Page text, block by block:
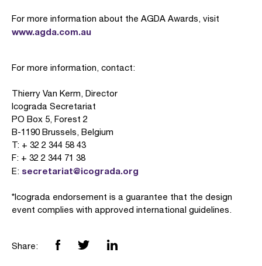
For more information about the AGDA Awards, visit
www.agda.com.au
For more information, contact:
Thierry Van Kerm, Director
Icograda Secretariat
PO Box 5, Forest 2
B-1190 Brussels, Belgium
T: + 32 2 344 58 43
F: + 32 2 344 71 38
E: secretariat@icograda.org
*Icograda endorsement is a guarantee that the design
event complies with approved international guidelines.
Share: